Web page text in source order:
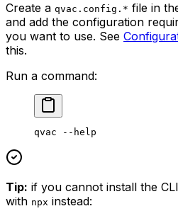
Create a qvac.config.* file in
and add the configuration
you want to use. See
this.
Run a command:
qvac --help
Tip: if you cannot install the
with npx instead: